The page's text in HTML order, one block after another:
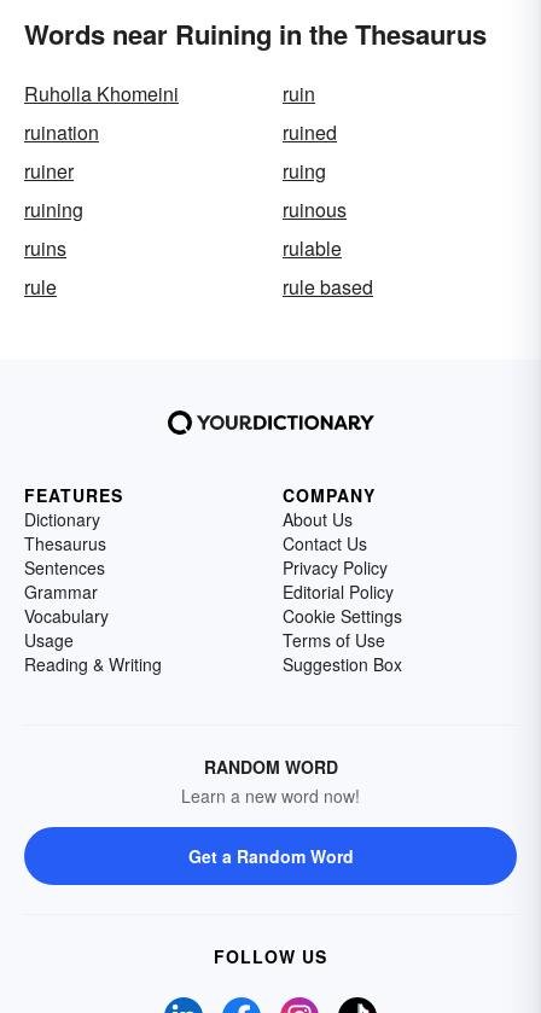
Words near Ruining in the Thesaurus
Ruholla Khomeini
ruin
ruination
ruined
ruiner
ruing
ruining
ruinous
ruins
rulable
rule
rule based
FEATURES
Dictionary
Thesaurus
Sentences
Grammar
Vocabulary
Usage
Reading & Writing
COMPANY
About Us
Contact Us
Privacy Policy
Editorial Policy
Cookie Settings
Terms of Use
Suggestion Box
RANDOM WORD
Learn a new word now!
Get a Random Word
FOLLOW US